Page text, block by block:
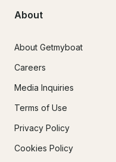
About
About Getmyboat
Careers
Media Inquiries
Terms of Use
Privacy Policy
Cookies Policy